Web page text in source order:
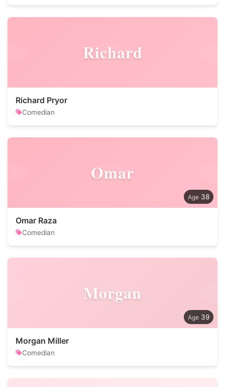
Richard
Richard Pryor
Comedian
Omar
38
Omar Raza
Comedian
Morgan
39
Morgan Miller
Comedian